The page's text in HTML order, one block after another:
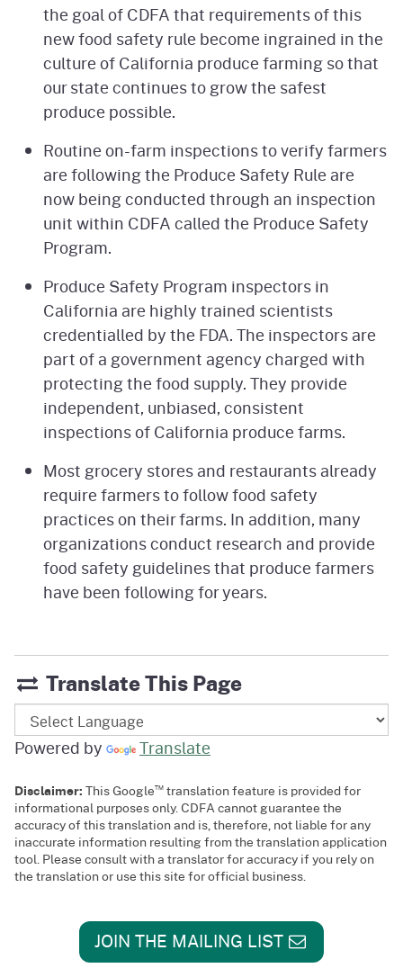
the goal of CDFA that requirements of this
new food safety rule become ingrained in the
culture of California produce farming so that
our state continues to grow the safest
produce possible.
Routine on-farm inspections to verify farmers
are following the Produce Safety Rule are
now being conducted through an inspection
unit within CDFA called the Produce Safety
Program.
Produce Safety Program inspectors in
California are highly trained scientists
credentialled by the FDA. The inspectors are
part of a government agency charged with
protecting the food supply. They provide
independent, unbiased, consistent
inspections of California produce farms.
Most grocery stores and restaurants already
require farmers to follow food safety
practices on their farms. In addition, many
organizations conduct research and provide
food safety guidelines that produce farmers
have been following for years.
Translate This Page
Powered by Translate
Disclaimer:This Google™ translation feature is provided for
informational purposes only. CDFA cannot guarantee the
accuracy of this translation and is, therefore, not liable for any
inaccurate information resulting from the translation application
tool. Please consult with a translator for accuracy if you rely on
the translation or use this site for official business.
JOIN THE MAILING LIST